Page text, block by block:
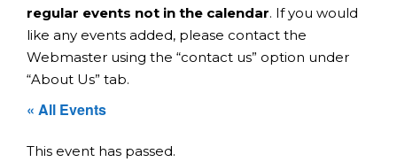
regular events not in the calendar. If you would
like any events added, please contact the
Webmaster using the “contact us” option under
“About Us” tab.
« All Events
This event has passed.